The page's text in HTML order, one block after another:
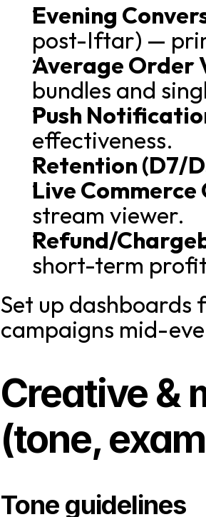
Evening
post-Iftar) —
Average Order
bundles and
Push
effectiveness.
Retention (D7/
Live Commerce
stream viewer.
Refund/
short-term
Set up
campaigns mid-
Creative &
(tone,
Tone guidelines